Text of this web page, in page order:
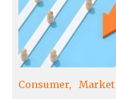
Consumer Market